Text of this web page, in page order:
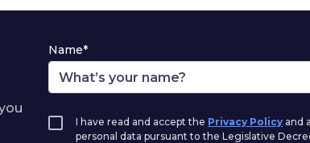
Name*
I have read and accept the Privacy Policy and
personal data pursuant to the Legislative